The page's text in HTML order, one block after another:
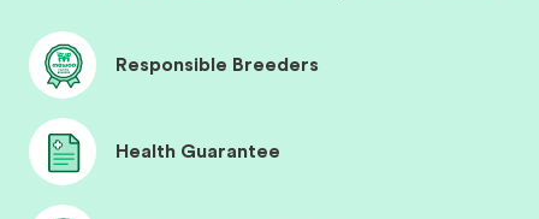
Responsible Breeders
Health Guarantee